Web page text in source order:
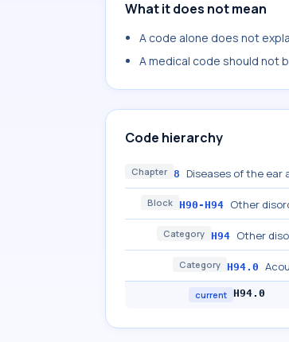
What it does not mean
A code alone does not
A medical code should not
Code hierarchy
Chapter 8 Diseases of the ear
Block H90-H94 Other
Category H94 Other
Category H94.0
current H94.0